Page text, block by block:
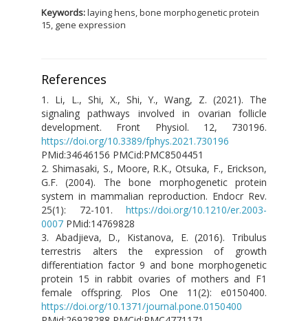
Keywords:laying hens, bone morphogenetic protein
15, gene expression
References
1. Li, L., Shi, X., Shi, Y., Wang, Z. (2021). The
signaling pathways involved in ovarian follicle
development. Front Physiol. 12, 730196.
https://doi.org/10.3389/fphys.2021.730196
PMid:34646156 PMCid:PMC8504451
2. Shimasaki, S., Moore, R.K., Otsuka, F., Erickson,
G.F. (2004). The bone morphogenetic protein
system in mammalian reproduction. Endocr Rev.
25(1): 72-101. https://doi.org/10.1210/er.2003-
0007 PMid:14769828
3. Abadjieva, D., Kistanova, E. (2016). Tribulus
terrestris alters the expression of growth
differentiation factor 9 and bone morphogenetic
protein 15 in rabbit ovaries of mothers and F1
female offspring. Plos One 11(2): e0150400.
https://doi.org/10.1371/journal.pone.0150400